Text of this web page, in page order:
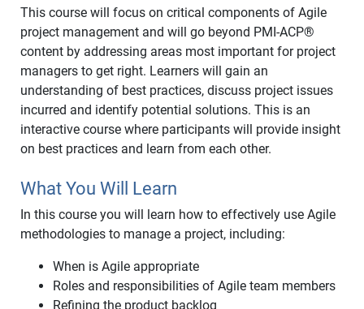
This course will focus on critical components of Agile
project management and will go beyond PMI-ACP®
content by addressing areas most important for project
managers to get right. Learners will gain an
understanding of best practices, discuss project issues
incurred and identify potential solutions. This is an
interactive course where participants will provide insight
on best practices and learn from each other.
What You Will Learn
In this course you will learn how to effectively use Agile
methodologies to manage a project, including:
When is Agile appropriate
Roles and responsibilities of Agile team members
Refining the product backlog